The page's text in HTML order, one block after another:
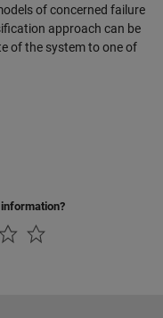
of concerned failure
approach can be
of the system to one of